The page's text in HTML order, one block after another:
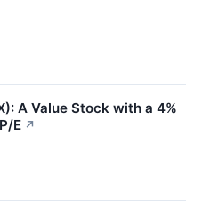
A Value Stock with a 4%
E ↗